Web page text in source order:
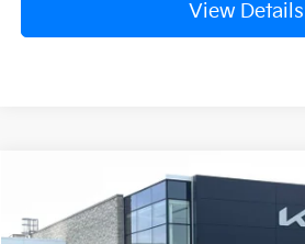
View Details
Kia Sportage
Crain Kia of Fort Smith
BUY
Compare Vehicle